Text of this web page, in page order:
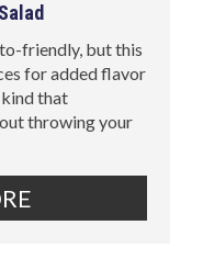
friendly, but this
for added flavor
kind that
throwing your